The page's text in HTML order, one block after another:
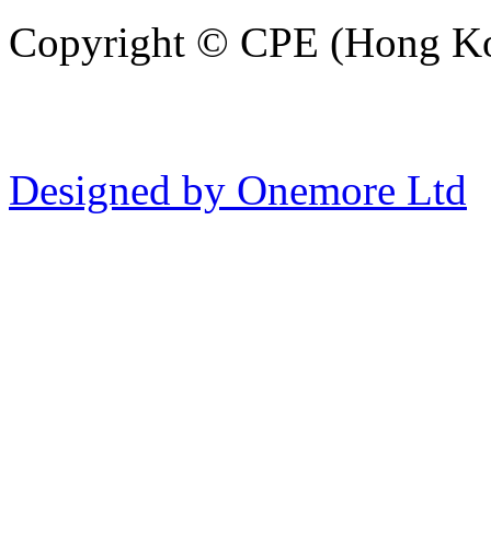
Copyright © CPE (Hong
Designed by Onemore Ltd